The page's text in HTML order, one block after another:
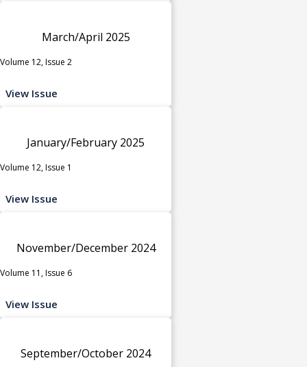
March/April 2025
Volume 12, Issue 2
View Issue
January/February 2025
Volume 12, Issue 1
View Issue
November/December 2024
Volume 11, Issue 6
View Issue
September/October 2024